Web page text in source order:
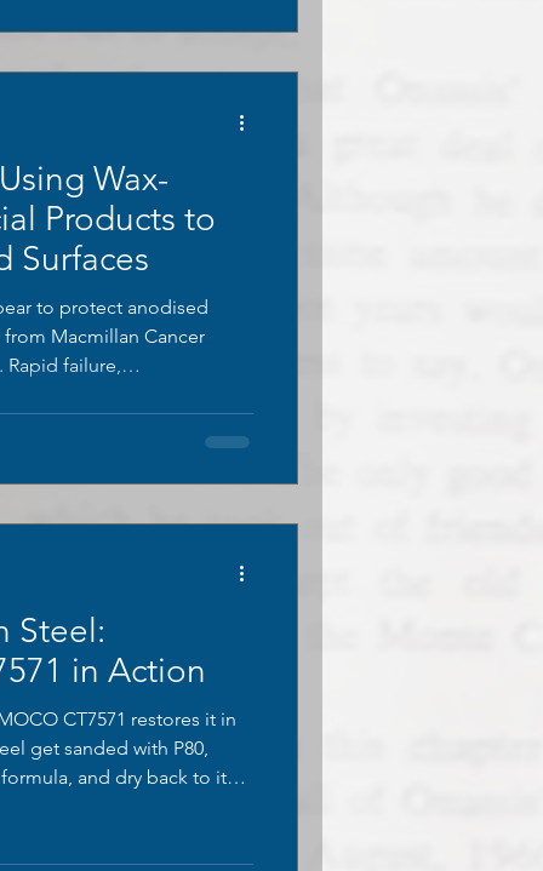
Wax-
Products to
Surfaces
to protect anodised
Macmillan Cancer
failure,
Steel:
in Action
CT7571 restores it in
get sanded with P80,
and dry back to its